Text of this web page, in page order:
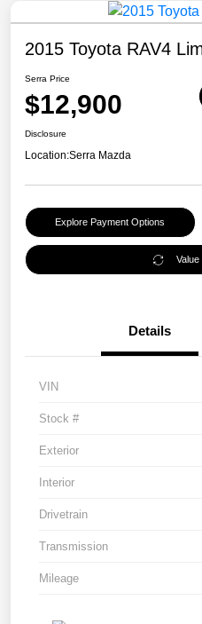
2015 Toyota RAV4
Serra Price
$12,900
Disclosure
Location:Serra Mazda
Explore Payment Options
Details
VIN
Stock #
Exterior
Interior
Drivetrain
Transmission
Mileage